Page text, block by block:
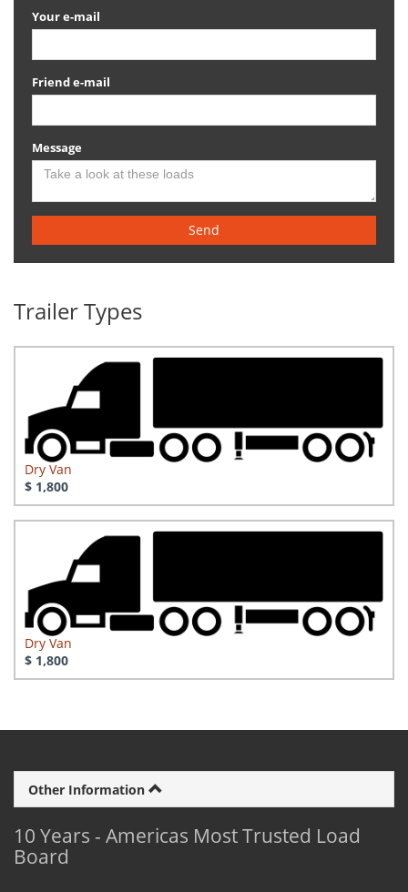
Your e-mail
Friend e-mail
Message
Send
Trailer Types
Dry Van
$ 1,800
Dry Van
$ 1,800
Other Information
10 Years - Americas Most Trusted Load
Board